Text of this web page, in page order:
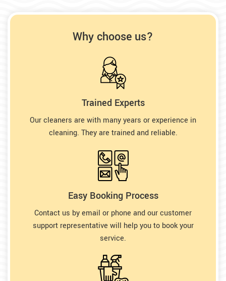
Why choose us?
Trained Experts
Our cleaners are with many years or experience in
cleaning. They are trained and reliable.
Easy Booking Process
Contact us by email or phone and our customer
support representative will help you to book your
service.